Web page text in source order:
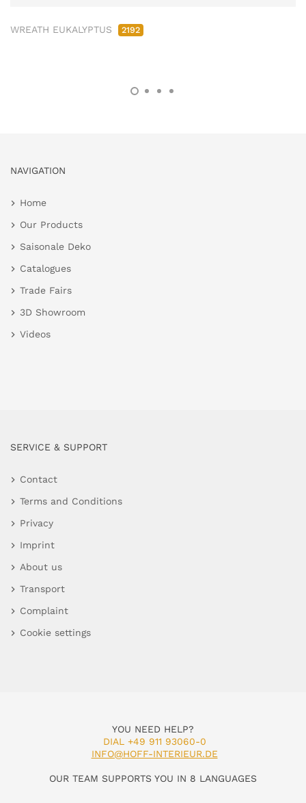
WREATH EUKALYPTUS 2192
NAVIGATION
Home
Our Products
Saisonale Deko
Catalogues
Trade Fairs
3D Showroom
Videos
SERVICE & SUPPORT
Contact
Terms and Conditions
Privacy
Imprint
About us
Transport
Complaint
Cookie settings
YOU NEED HELP?
DIAL +49 911 93060-0
INFO@HOFF-INTERIEUR.DE
OUR TEAM SUPPORTS YOU IN 8 LANGUAGES